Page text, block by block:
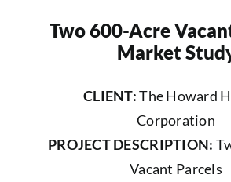
Two 600-Acre
Market
CLIENT:The Howard
Corporation
PROJECT DESCRIPTION:
Vacant Parcels